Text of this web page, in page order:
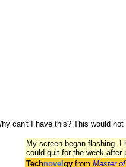
can't I have this? This would
My screen began flashing.
could quit for the week after
Technovel gy from Master